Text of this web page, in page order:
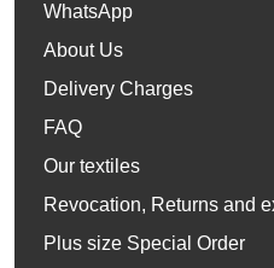
WhatsApp
About Us
Delivery Charges
FAQ
Our textiles
Revocation, Returns and
Plus size Special Order